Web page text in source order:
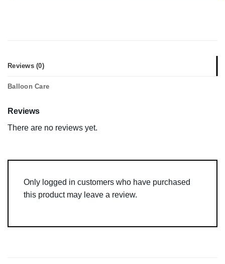
Reviews (0)
Balloon Care
Reviews
There are no reviews yet.
Only logged in customers who have purchased
this product may leave a review.